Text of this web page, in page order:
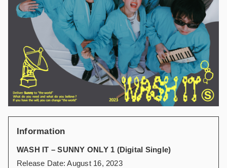
Information
WASH IT – SUNNY ONLY 1 (Digital Single)
Release Date: August 16, 2023